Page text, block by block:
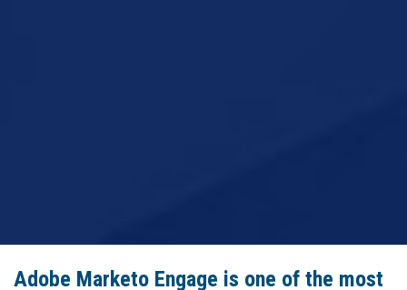
Adobe Marketo Engage is one of the most